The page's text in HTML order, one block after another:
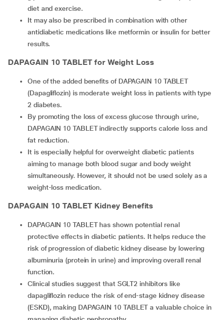
diet and exercise.
It may also be prescribed in combination with other
antidiabetic medications like metformin or insulin for better
results.
DAPAGAIN 10 TABLETfor Weight Loss
One of the added benefits of DAPAGAIN 10 TABLET
(Dapagliflozin) is moderate weight loss in patients with type
2 diabetes.
By promoting the loss of excess glucose through urine,
DAPAGAIN 10 TABLET indirectly supports calorie loss and
fat reduction.
It is especially helpful for overweight diabetic patients
aiming to manage both blood sugar and body weight
simultaneously. However, it should not be used solely as a
weight-loss medication.
DAPAGAIN 10 TABLETKidney Benefits
DAPAGAIN 10 TABLET has shown potential renal
protective effects in diabetic patients. It helps reduce the
risk of progression of diabetic kidney disease by lowering
albuminuria (protein in urine) and improving overall renal
function.
Clinical studies suggest that SGLT2 inhibitors like
dapagliflozin reduce the risk of end-stage kidney disease
(ESKD), making DAPAGAIN 10 TABLET a valuable choice in